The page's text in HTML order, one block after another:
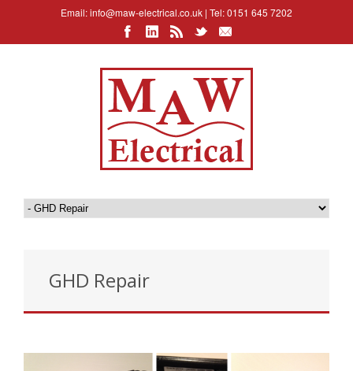
Email:info@maw-electrical.co.uk | Tel: 0151 645 7202
GHD Repair